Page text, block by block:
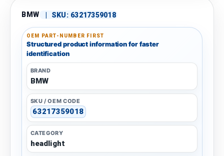
BMW | SKU: 63217359018
OEM PART-NUMBER FIRST
Structured product information for faster
identification
BRAND
BMW
SKU / OEM CODE
63217359018
CATEGORY
headlight